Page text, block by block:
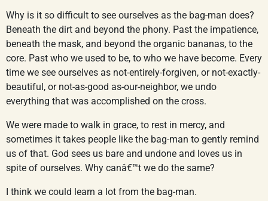
Why is it so difficult to see ourselves as the bag-man does?
Beneath the dirt and beyond the phony. Past the impatience,
beneath the mask, and beyond the organic bananas, to the
core. Past who we used to be, to who we have become. Every
time we see ourselves as not-entirely-forgiven, or not-exactly-
beautiful, or not-as-good as-our-neighbor, we undo
everything that was accomplished on the cross.
We were made to walk in grace, to rest in mercy, and
sometimes it takes people like the bag-man to gently remind
us of that. God sees us bare and undone and loves us in
spite of ourselves. Why canâ€™t we do the same?
I think we could learn a lot from the bag-man.